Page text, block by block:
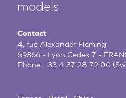
models
Contact
4, rue Alexander Fleming
69366 - Lyon Cedex 7 -
Phone:+33 4 37 28 72 00